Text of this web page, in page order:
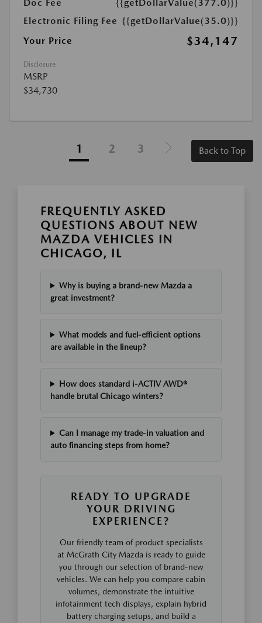
Doc Fee
{{getDollarValue(377.0)}}
Electronic Filing Fee {{getDollarValue(35.0)}}
Your Price
$34,147
Disclosure
MSRP
$34,730
1 2 3 Back to Top
FREQUENTLY ASKED
QUESTIONS ABOUT NEW
MAZDA VEHICLES IN
CHICAGO, IL
Why is buying a brand-new Mazda a
great investment?
What models and fuel-efficient options
are available in the lineup?
How does standard i-ACTIV AWD®
handle brutal Chicago winters?
Can I manage my trade-in valuation and
auto financing steps from home?
READY TO UPGRADE
YOUR DRIVING
EXPERIENCE?
Our friendly team of product specialists
at McGrath City Mazda is ready to guide
you through our selection of brand-new
vehicles. We can help you compare cabin
volumes, demonstrate the intuitive
infotainment tech displays, explain hybrid
battery charging setups, and build a